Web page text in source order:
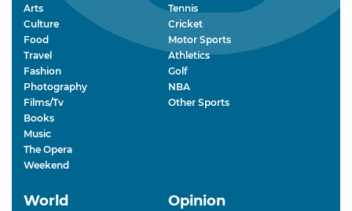
Arts
Culture
Food
Travel
Fashion
Photography
Films/Tv
Books
Music
The Opera
Weekend
Tennis
Cricket
Motor Sports
Athletics
Golf
NBA
Other Sports
World Opinion